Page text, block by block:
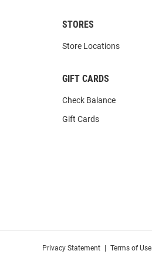
STORES
Store Locations
GIFT CARDS
Check Balance
Gift Cards
Privacy Statement Terms of Use